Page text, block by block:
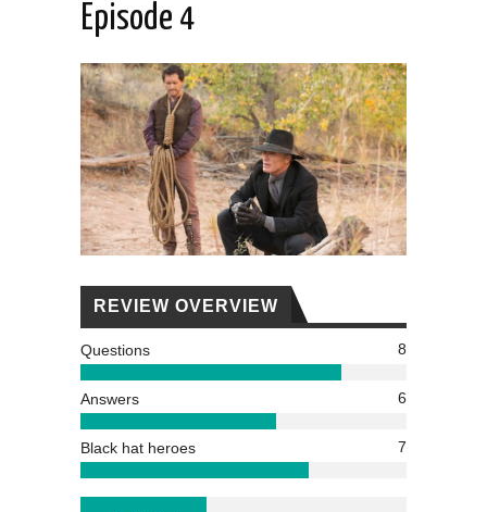
Episode 4
REVIEW OVERVIEW
Questions 8
Answers 6
Black hat heroes 7